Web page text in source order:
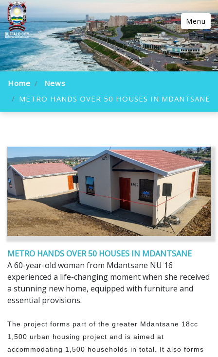
Menu
Home
News
METRO HANDS OVER 50 HOUSES IN MDANTSANE
METRO HANDS OVER 50 HOUSES IN MDANTSANE
A 60-year-old woman from Mdantsane NU 16
experienced a life-changing moment when she received
a stunning new home, equipped with furniture and
essential provisions.
The project forms part of the greater Mdantsane 18cc
1,500 urban housing project and is aimed at
accommodating 1,500 households in total. It also forms